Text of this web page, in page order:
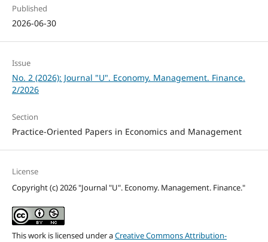
Published
2026-06-30
Issue
No. 2 (2026): Journal "U". Economy. Management. Finance.
2/2026
Section
Practice-Oriented Papers in Economics and Management
License
Copyright (c) 2026 "Journal "U". Economy. Management. Finance."
This work is licensed under aCreative Commons Attribution-